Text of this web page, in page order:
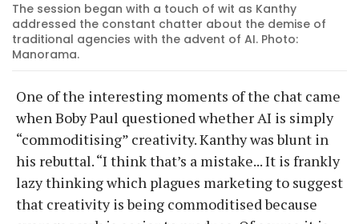
The session began with a touch of wit as Kanthy
addressed the constant chatter about the demise of
traditional agencies with the advent of AI. Photo:
Manorama.
One of the interesting moments of the chat came
when Boby Paul questioned whether AI is simply
“commoditising” creativity. Kanthy was blunt in
his rebuttal. “I think that’s a mistake... It is frankly
lazy thinking which plagues marketing to suggest
that creativity is being commoditised because